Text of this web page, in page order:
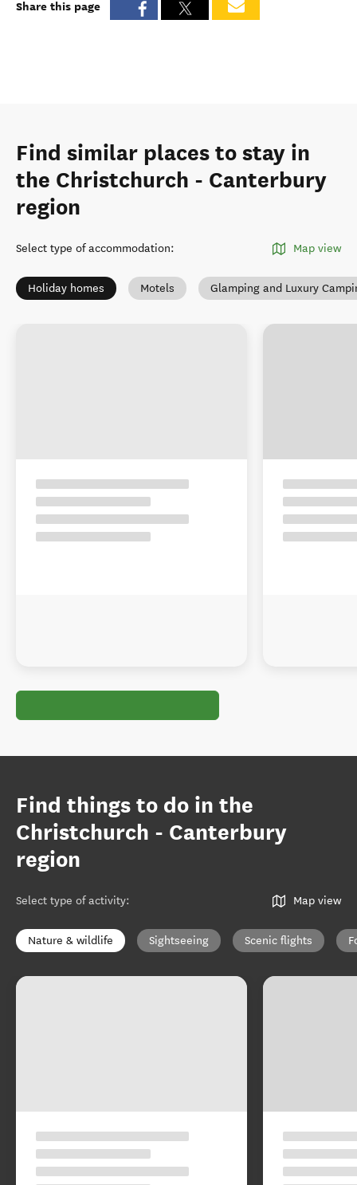
Share this page
Find similar places to stay in
the Christchurch - Canterbury
region
Select type of accommodation: Map view
Holiday homes Motels Glamping and Luxury
Find things to do in the
Christchurch - Canterbury
region
Select type of activity: Map view
Nature & wildlife Sightseeing Scenic flights